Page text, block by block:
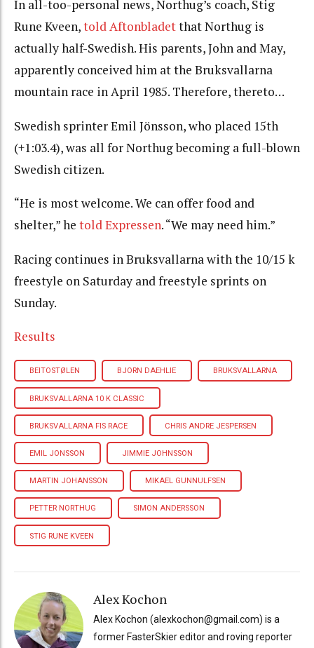
In all-too-personal news, Northug’s coach, Stig
Rune Kveen,told Aftonbladetthat Northug is
actually half-Swedish. His parents, John and May,
apparently conceived him at the Bruksvallarna
mountain race in April 1985. Therefore, thereto…
Swedish sprinter Emil Jönsson, who placed 15th
(+1:03.4), was all for Northug becoming a full-blown
Swedish citizen.
“He is most welcome. We can offer food and
shelter,” he told Expressen. “We may need him.”
Racing continues in Bruksvallarna with the 10/15 k
freestyle on Saturday and freestyle sprints on
Sunday.
Results
BEITOSTØLEN BJORN DAEHLIE BRUKSVALLARNA
BRUKSVALLARNA 10 K CLASSIC
BRUKSVALLARNA FIS RACE CHRIS ANDRE JESPERSEN
EMIL JONSSON JIMMIE JOHNSSON
MARTIN JOHANSSON MIKAEL GUNNULFSEN
PETTER NORTHUG SIMON ANDERSSON
STIG RUNE KVEEN
Alex Kochon
Alex Kochon (alexkochon@gmail.com) is a
former FasterSkier editor and roving reporter